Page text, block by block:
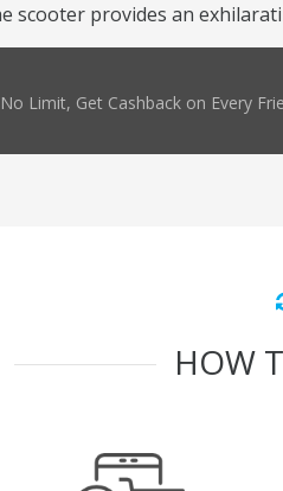
scooter provides an
No Limit, Get Cashback on Every
HOW